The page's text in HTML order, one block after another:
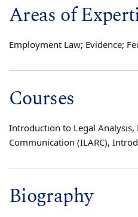
Areas of
Employment Law; Evidence;
Courses
Introduction to Legal Analysis,
Communication (ILARC),
Biography